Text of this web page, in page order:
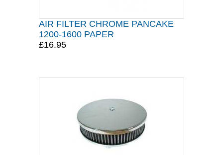
AIR FILTER CHROME PANCAKE
1200-1600 PAPER
£16.95